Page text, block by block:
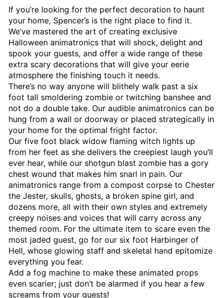
If you’re looking for the perfect decoration to haunt
your home, Spencer’s is the right place to find it.
We’ve mastered the art of creating exclusive
Halloween animatronics that will shock, delight and
spook your guests, and offer a wide range of these
extra scary decorations that will give your eerie
atmosphere the finishing touch it needs.
There’s no way anyone will blithely walk past a six
foot tall smoldering zombie or twitching banshee and
not do a double take. Our audible animatronics can be
hung from a wall or doorway or placed strategically in
your home for the optimal fright factor.
Our five foot black widow flaming witch lights up
from her feet as she delivers the creepiest laugh you’ll
ever hear, while our shotgun blast zombie has a gory
chest wound that makes him snarl in pain. Our
animatronics range from a compost corpse to Chester
the Jester, skulls, ghosts, a broken spine girl, and
dozens more, all with their own styles and extremely
creepy noises and voices that will carry across any
themed room. For the ultimate item to scare even the
most jaded guest, go for our six foot Harbinger of
Hell, whose glowing staff and skeletal hand epitomize
everything you fear.
Add a fog machine to make these animated props
even scarier; just don’t be alarmed if you hear a few
screams from your guests!